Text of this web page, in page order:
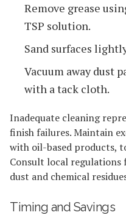
Remove grease
TSP solution.
Sand surfaces
Vacuum away dust
with a tack cloth.
Inadequate cleaning
finish failures. Maintain
with oil-based products,
Consult local regulations
dust and chemical
Timing and Savings